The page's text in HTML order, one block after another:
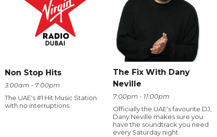
Non Stop Hits
3:00am - 7:00pm
The UAE's #1 Hit Music Station
with no interruptions
The Fix With Dany
Neville
7:00pm - 11:00pm
Officially the UAE's favourite DJ,
Dany Neville makes sure you
have the soundtrack you need
every Saturday night.